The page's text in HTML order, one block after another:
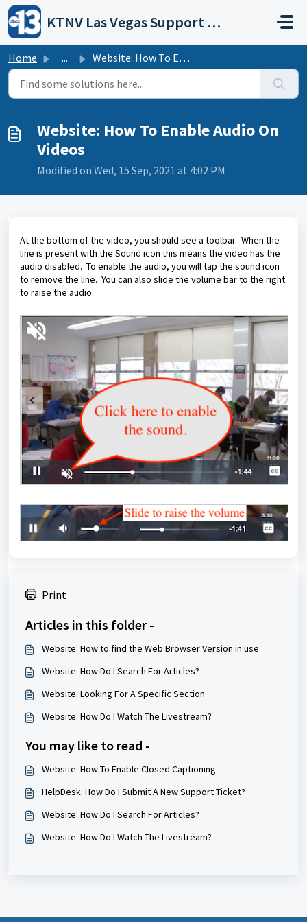
Skip to main content
KTNV Las Vegas Support Portal
Home ... Website: How To Enable Audio On Videos
Website: How To Enable Audio On
Videos
Modified on Wed, 15 Sep, 2021 at 4:02 PM
At the bottom of the video, you should see a toolbar. When the
line is present with the Sound icon this means the video has the
audio disabled. To enable the audio, you will tap the sound icon
to remove the line. You can also slide the volume bar to the right
to raise the audio.
Print
Articles in this folder -
Website: How to find the Web Browser Version in use
Website: How Do I Search For Articles?
Website: Looking For A Specific Section
Website: How Do I Watch The Livestream?
You may like to read -
Website: How To Enable Closed Captioning
HelpDesk: How Do I Submit A New Support Ticket?
Website: How Do I Search For Articles?
Website: How Do I Watch The Livestream?